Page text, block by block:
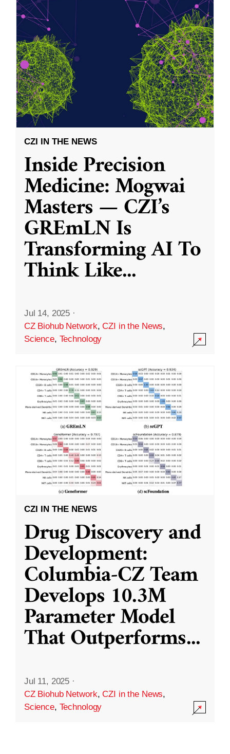
CZI IN THE NEWS
Inside Precision
Medicine: Mogwai
Masters — CZI’s
GREmLN Is
Transforming AI To
Think Like...
Jul 14, 2025 ·
CZ Biohub Network,CZI in the News,
Science, Technology
CZI IN THE NEWS
Drug Discovery and
Development:
Columbia-CZ Team
Develops 10.3M
Parameter Model
That Outperforms...
Jul 11, 2025 ·
CZ Biohub Network,CZI in the News,
Science, Technology